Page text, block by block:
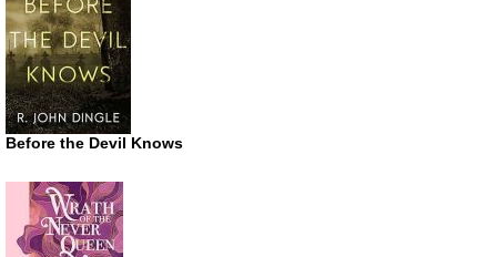
Before the Devil Knows